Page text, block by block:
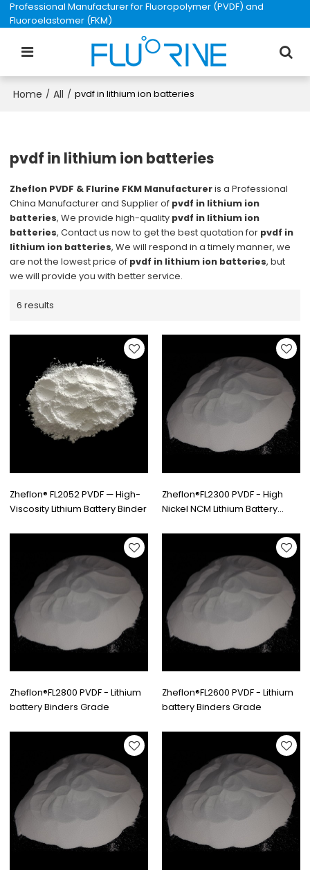
Professional Manufacturer for Fluoropolymer (PVDF) and
Fluoroelastomer (FKM)
Home / All / pvdf in lithium ion batteries
pvdf in lithium ion batteries
Zheflon PVDF & Flurine FKM Manufactureris a Professional
China Manufacturer and Supplier of pvdf in lithium ion
batteries, We provide high-quality pvdf in lithium ion
batteries, Contact us now to get the best quotation for pvdf in
lithium ion batteries, We will respond in a timely manner, we
are not the lowest price of pvdf in lithium ion batteries, but
we will provide you with better service.
6 results
Zheflon® FL2052 PVDF — High-
Viscosity Lithium Battery Binder
Zheflon®FL2300 PVDF - High
Nickel NCM Lithium Battery
Manufacturer & Supplier
Zheflon®FL2800 PVDF - Lithium
battery Binders Grade
Zheflon®FL2600 PVDF - Lithium
battery Binders Grade